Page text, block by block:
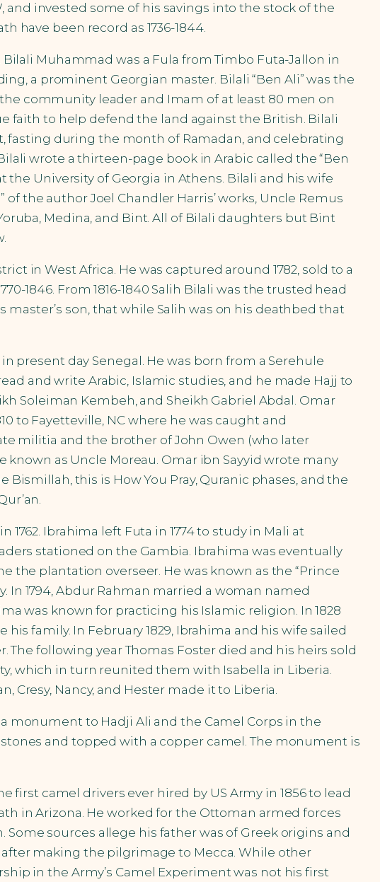
and invested some of his savings into the stock of the
have been record as 1736-1844.
Muhammad was a Fula from Timbo Futa-Jallon in
a prominent Georgian master. Bilali “Ben Ali” was the
community leader and Imam of at least 80 men on
faith to help defend the land against the British. Bilali
fasting during the month of Ramadan, and celebrating
wrote a thirteen-page book in Arabic called the “Ben
the University of Georgia in Athens. Bilali and his wife
the author Joel Chandler Harris’ works, Uncle Remus
Medina, and Bint. All of Bilali daughters but Bint
in West Africa. He was captured around 1782, sold to a
1846. From 1816-1840 Salih Bilali was the trusted head
son, that while Salih was on his deathbed that
present day Senegal. He was born from a Serehule
and write Arabic, Islamic studies, and he made Hajj to
Soleiman Kembeh, and Sheikh Gabriel Abdal. Omar
to Fayetteville, NC where he was caught and
militia and the brother of John Owen (who later
as Uncle Moreau. Omar ibn Sayyid wrote many
this is How You Pray, Quranic phases, and the
1762. Ibrahima left Futa in 1774 to study in Mali at
stationed on the Gambia. Ibrahima was eventually
the plantation overseer. He was known as the “Prince
In 1794, Abdur Rahman married a woman named
was known for practicing his Islamic religion. In 1828
family. In February 1829, Ibrahima and his wife sailed
following year Thomas Foster died and his heirs sold
which in turn reunited them with Isabella in Liberia.
Cresy, Nancy, and Hester made it to Liberia.
monument to Hadji Ali and the Camel Corps in the
and topped with a copper camel. The monument is
first camel drivers ever hired by US Army in 1856 to lead
in Arizona. He worked for the Ottoman armed forces
sources allege his father was of Greek origins and
making the pilgrimage to Mecca. While other
in the Army’s Camel Experiment was not his first